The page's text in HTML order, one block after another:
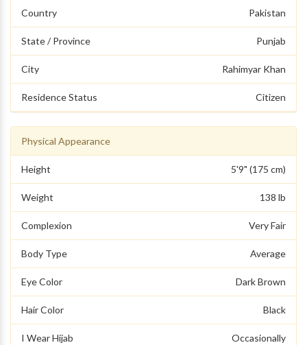
Country Pakistan
State / Province Punjab
City Rahimyar Khan
Residence Status Citizen
Physical Appearance
Height 5'9" (175 cm)
Weight 138 lb
Complexion Very Fair
Body Type Average
Eye Color Dark Brown
Hair Color Black
I Wear Hijab Occasionally